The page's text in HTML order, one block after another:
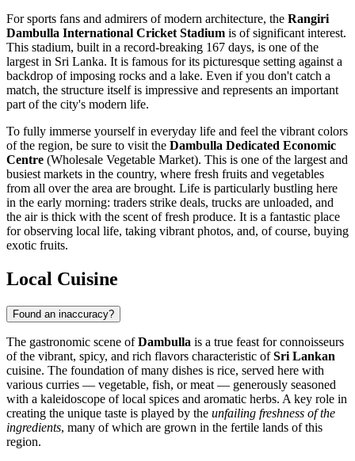
For sports fans and admirers of modern architecture, the Rangiri
Dambulla International Cricket Stadium is of significant interest.
This stadium, built in a record-breaking 167 days, is one of the
largest in Sri Lanka. It is famous for its picturesque setting against a
backdrop of imposing rocks and a lake. Even if you don't catch a
match, the structure itself is impressive and represents an important
part of the city's modern life.
To fully immerse yourself in everyday life and feel the vibrant colors
of the region, be sure to visit the Dambulla Dedicated Economic
Centre (Wholesale Vegetable Market). This is one of the largest and
busiest markets in the country, where fresh fruits and vegetables
from all over the area are brought. Life is particularly bustling here
in the early morning: traders strike deals, trucks are unloaded, and
the air is thick with the scent of fresh produce. It is a fantastic place
for observing local life, taking vibrant photos, and, of course, buying
exotic fruits.
Local Cuisine
Found an inaccuracy?
The gastronomic scene ofDambulla is a true feast for connoisseurs
of the vibrant, spicy, and rich flavors characteristic ofSri Lankan
cuisine. The foundation of many dishes is rice, served here with
various curries — vegetable, fish, or meat — generously seasoned
with a kaleidoscope of local spices and aromatic herbs. A key role in
creating the unique taste is played by the unfailing freshness of the
ingredients, many of which are grown in the fertile lands of this
region.